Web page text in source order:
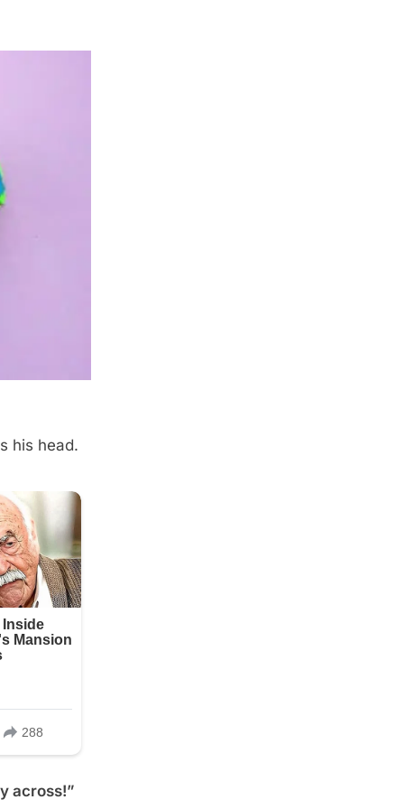
his head.
across!”